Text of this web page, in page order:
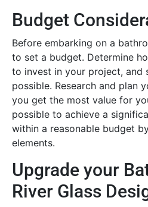
Budget
Before embarking on a
to set a budget. Determine
to invest in your project, and
possible. Research and plan
you get the most value for
possible to achieve a
within a reasonable budget
elements.
Upgrade your
River Glass